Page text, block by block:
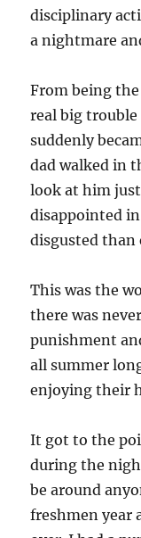
disciplinary
a nightmare
From being
real big
suddenly
dad walked in
look at him just
disappointed
disgusted than
This was the
there was
punishment
all summer
enjoying their
It got to the
during the
be around
freshmen year